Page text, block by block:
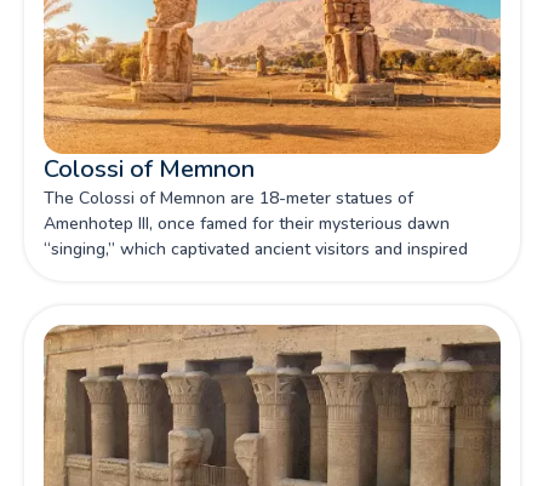
Colossi of Memnon
The Colossi of Memnon are 18-meter statues of
Amenhotep III, once famed for their mysterious dawn
“singing,” which captivated ancient visitors and inspired